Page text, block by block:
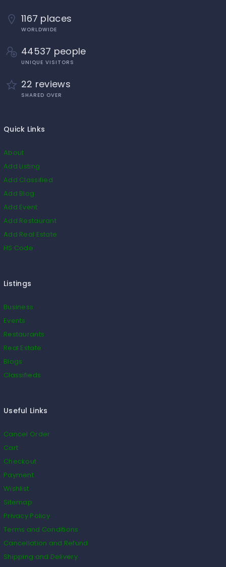
1167 places
WORLDWIDE
44537 people
UNIQUE VISITORS
22 reviews
SHARED OVER
Quick Links
About
Add Listing
Add Classified
Add Blog
Add Event
Add Restaurant
Add Real Estate
HS Code
Listings
Business
Events
Restaurants
Real Estate
Blogs
Classifieds
Useful Links
Cancel Order
Cart
Checkout
Payment
Wishlist
Sitemap
Privacy Policy
Terms and Conditions
Cancellation and Refund
Shipping and Delivery